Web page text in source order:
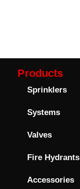
Products
Sprinklers
Systems
Valves
Fire Hydrants
Accessories